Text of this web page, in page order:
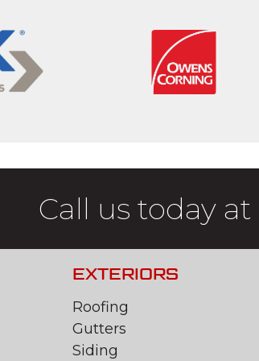
Call us today at
EXTERIORS
Roofing
Gutters
Siding